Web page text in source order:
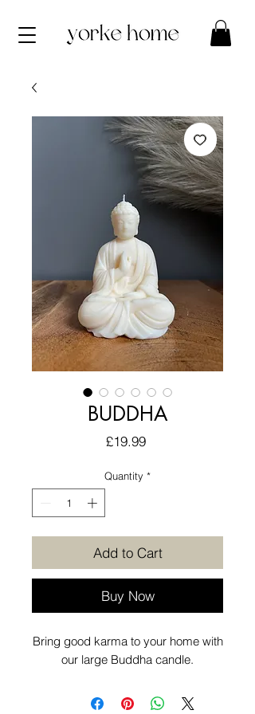
BUDDHA
£19.99Price
Quantity *
Add to Cart
Buy Now
Bring good karma to your home with
our large Buddha candle.